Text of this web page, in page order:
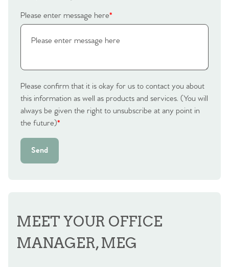
Contact No. 86 Estate
Agency
Please enter message here*
Please confirm that it is okay for us to contact you about
this information as well as products and services. (You will
always be given the right to unsubscribe at any point in
the future)*
Send
MEET YOUR OFFICE
MANAGER, MEG